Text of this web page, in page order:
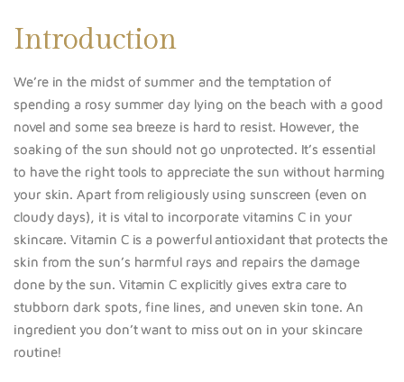
Introduction
We’re in the midst of summer and the temptation of
spending a rosy summer day lying on the beach with a good
novel and some sea breeze is hard to resist. However, the
soaking of the sun should not go unprotected. It’s essential
to have the right tools to appreciate the sun without harming
your skin. Apart from religiously using sunscreen (even on
cloudy days), it is vital to incorporate vitamins C in your
skincare. Vitamin C is a powerful antioxidant that protects the
skin from the sun’s harmful rays and repairs the damage
done by the sun. Vitamin C explicitly gives extra care to
stubborn dark spots, fine lines, and uneven skin tone. An
ingredient you don’t want to miss out on in your skincare
routine!